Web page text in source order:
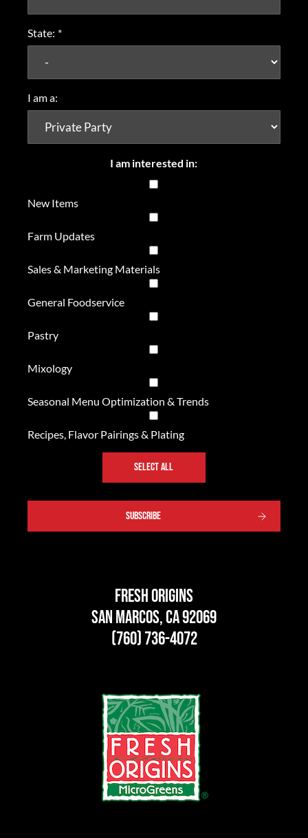
State: *
I am a:
I am interested in:
New Items
Farm Updates
Sales & Marketing Materials
General Foodservice
Pastry
Mixology
Seasonal Menu Optimization & Trends
Recipes, Flavor Pairings & Plating
SELECT ALL
Fresh Origins
San Marcos, CA 92069
(760) 736-4072